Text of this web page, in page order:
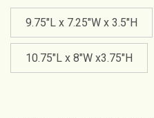
9.75"L x 7.25"W x 3.5"H
10.75"L x 8"W x3.75"H